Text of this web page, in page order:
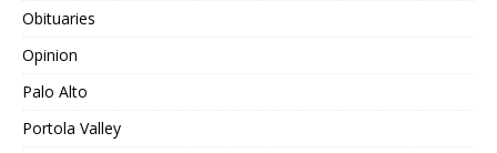
Obituaries
Opinion
Palo Alto
Portola Valley